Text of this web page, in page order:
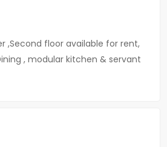
,Second floor available for rent,
, modular kitchen & servant